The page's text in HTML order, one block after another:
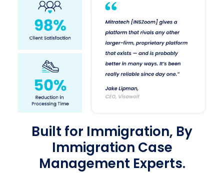
Built for Immigration, By
Immigration Case
Management Experts.